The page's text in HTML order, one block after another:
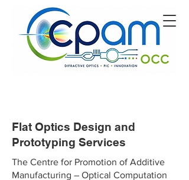
Flat Optics Design and
Prototyping Services
The Centre for Promotion of Additive
Manufacturing – Optical Computation